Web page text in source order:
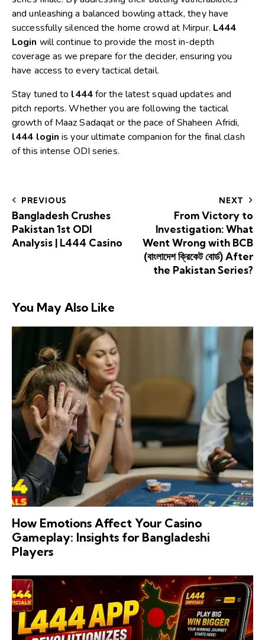
and unleashing a balanced bowling attack, they have
successfully silenced the home crowd at Mirpur. L444
Login will continue to provide the most in-depth
coverage as we prepare for the decider, ensuring you
have access to every tactical detail.
Stay tuned to l444for the latest squad updates and
pitch reports. Whether you are following the tactical
growth of Maaz Sadaqat or the pace of Shaheen Afridi,
l444 login is your ultimate companion for the final clash
of this intense ODI series.
PREVIOUS
Bangladesh Crushes
Pakistan 1st ODI
Analysis | L444 Casino
NEXT
From Victory to
Investigation: What
Went Wrong with BCB
(বাংলাদেশ ক্রিকেট বোর্ড) After
the Pakistan Series?
You May Also Like
How Emotions Affect Your Casino
Gameplay: Insights for Bangladeshi
Players